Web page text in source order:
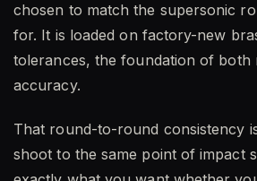
chosen to match the supersonic
for. It is loaded on factory-new
tolerances, the foundation of both
accuracy.
That round-to-round consistency
shoot to the same point of impact